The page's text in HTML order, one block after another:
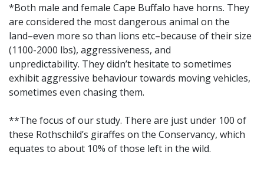
*Both male and female Cape Buffalo have horns. They
are considered the most dangerous animal on the
land–even more so than lions etc–because of their size
(1100-2000 lbs), aggressiveness, and
unpredictability. They didn’t hesitate to sometimes
exhibit aggressive behaviour towards moving vehicles,
sometimes even chasing them.
**The focus of our study. There are just under 100 of
these Rothschild’s giraffes on the Conservancy, which
equates to about 10% of those left in the wild.